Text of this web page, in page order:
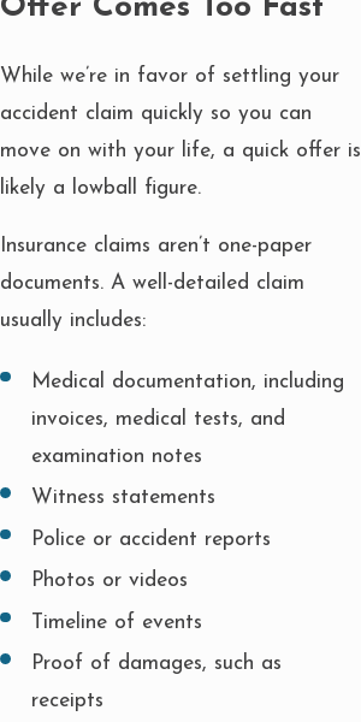
Offer Comes Too Fast
While we’re in favor of settling your
accident claim quickly so you can
move on with your life, a quick offer is
likely a lowball figure.
Insurance claims aren’t one-paper
documents. A well-detailed claim
usually includes:
Medical documentation, including
invoices, medical tests, and
examination notes
Witness statements
Police or accident reports
Photos or videos
Timeline of events
Proof of damages, such as
receipts